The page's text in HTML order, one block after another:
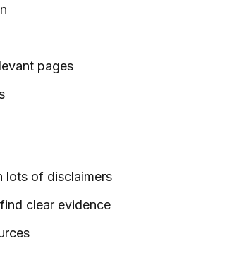
pages
lots of disclaimers
clear evidence